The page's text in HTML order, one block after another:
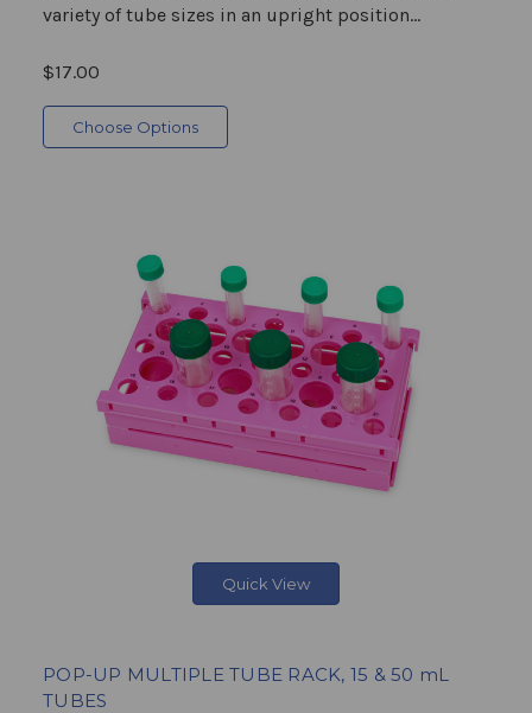
variety of tube sizes in an upright position...
$17.00
Choose Options
Quick View
POP-UP MULTIPLE TUBE RACK, 15 & 50 mL
TUBES